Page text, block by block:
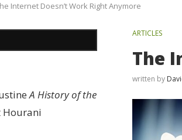
Internet Doesn’t Work Right Anymore
ARTICLES
The
written by
A History of the
Hourani